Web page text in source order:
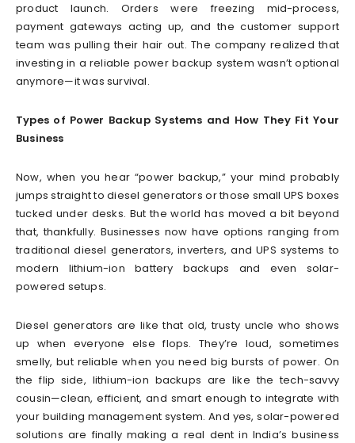
product launch. Orders were freezing mid-process,
payment gateways acting up, and the customer support
team was pulling their hair out. The company realized that
investing in a reliable power backup system wasn’t optional
anymore—it was survival.
Types of Power Backup Systems and How They Fit Your
Business
Now, when you hear “power backup,” your mind probably
jumps straight to diesel generators or those small UPS boxes
tucked under desks. But the world has moved a bit beyond
that, thankfully. Businesses now have options ranging from
traditional diesel generators, inverters, and UPS systems to
modern lithium-ion battery backups and even solar-
powered setups.
Diesel generators are like that old, trusty uncle who shows
up when everyone else flops. They’re loud, sometimes
smelly, but reliable when you need big bursts of power. On
the flip side, lithium-ion backups are like the tech-savvy
cousin—clean, efficient, and smart enough to integrate with
your building management system. And yes, solar-powered
solutions are finally making a real dent in India’s business